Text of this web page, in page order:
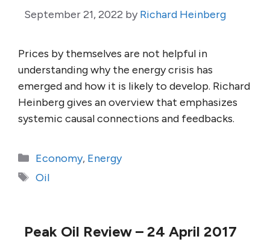
September 21, 2022 by Richard Heinberg
Prices by themselves are not helpful in
understanding why the energy crisis has
emerged and how it is likely to develop. Richard
Heinberg gives an overview that emphasizes
systemic causal connections and feedbacks.
Categories
Economy, Energy
Tags
Oil
Peak Oil Review – 24 April 2017